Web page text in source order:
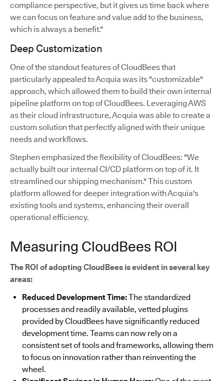
compliance perspective, but it gives us time back where
we can focus on feature and value add to the business,
which is always a benefit."
Deep Customization
One of the standout features of CloudBees that
particularly appealed to Acquia was its "customizable"
approach, which allowed them to build their own internal
pipeline platform on top of CloudBees. Leveraging AWS
as their cloud infrastructure, Acquia was able to create a
custom solution that perfectly aligned with their unique
needs and workflows.
Stephen emphasized the flexibility of CloudBees: "We
actually built our internal CI/CD platform on top of it. It
streamlined our shipping mechanism."This custom
platform allowed for deeper integration with Acquia's
existing tools and systems, enhancing their overall
operational efficiency.
Measuring CloudBees ROI
The ROI of adopting CloudBees is evident in several key
areas:
Reduced Development Time:The standardized
processes and readily available, vetted plugins
provided by CloudBees have significantly reduced
development time. Teams can now rely on a
consistent set of tools and frameworks, allowing them
to focus on innovation rather than reinventing the
wheel.